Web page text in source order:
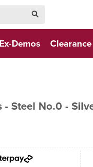
Ex-Demos Clearance
- Steel No.0 -